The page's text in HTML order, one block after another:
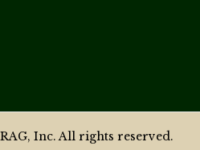
Inc. All rights reserved.